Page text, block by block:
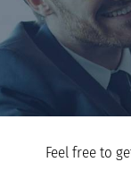
Feel free to